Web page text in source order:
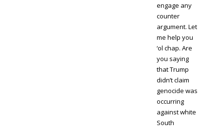
engage any
counter
argument. Let
me help you
‘ol chap. Are
you saying
that Trump
didn’t claim
genocide was
occurring
against white
South